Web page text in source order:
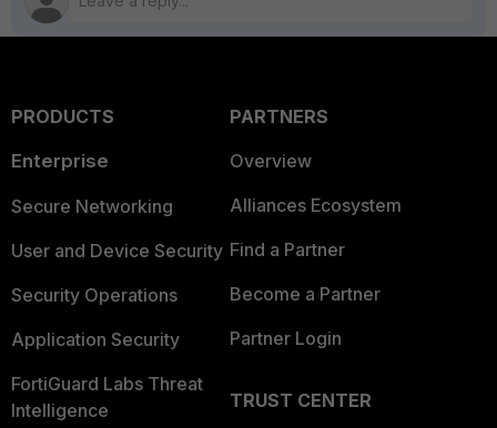
PRODUCTS
Enterprise
Secure Networking
User and Device Security
Security Operations
Application Security
FortiGuard Labs Threat
Intelligence
PARTNERS
Overview
Alliances Ecosystem
Find a Partner
Become a Partner
Partner Login
TRUST CENTER